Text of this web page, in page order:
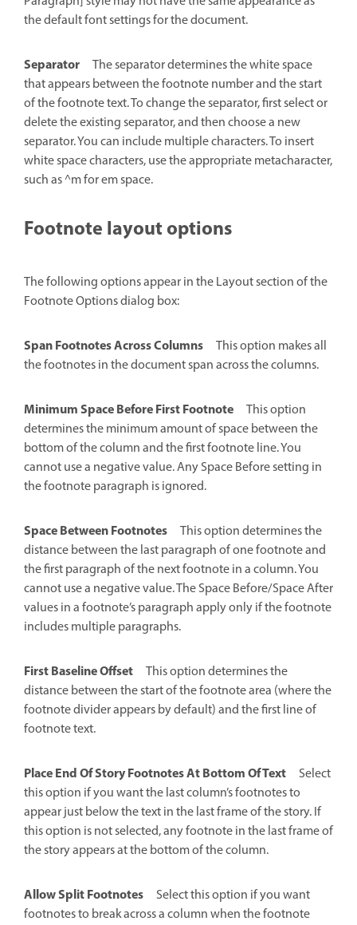
the default font settings for the document.
Separator
The separator determines the white space
that appears between the footnote number and the start
of the footnote text. To change the separator, first select or
delete the existing separator, and then choose a new
separator. You can include multiple characters. To insert
white space characters, use the appropriate metacharacter,
such as ^m for em space.
Footnote layout options
The following options appear in the Layout section of the
Footnote Options dialog box:
Span Footnotes Across Columns
This option makes all
the footnotes in the document span across the columns.
Minimum Space Before First Footnote
This option
determines the minimum amount of space between the
bottom of the column and the first footnote line. You
cannot use a negative value. Any Space Before setting in
the footnote paragraph is ignored.
Space Between Footnotes
This option determines the
distance between the last paragraph of one footnote and
the first paragraph of the next footnote in a column. You
cannot use a negative value. The Space Before/Space After
values in a footnote’s paragraph apply only if the footnote
includes multiple paragraphs.
First Baseline Offset
This option determines the
distance between the start of the footnote area (where the
footnote divider appears by default) and the first line of
footnote text.
Place End Of Story Footnotes At Bottom Of Text
Select
this option if you want the last column’s footnotes to
appear just below the text in the last frame of the story. If
this option is not selected, any footnote in the last frame of
the story appears at the bottom of the column.
Allow Split Footnotes
Select this option if you want
footnotes to break across a column when the footnote